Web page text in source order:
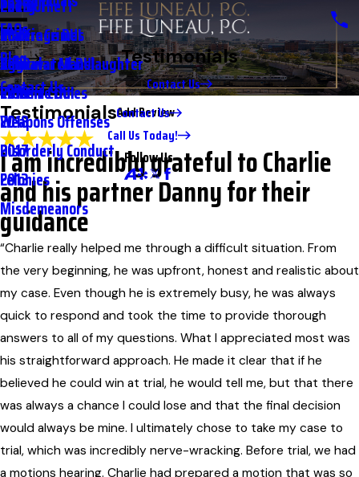
2nd DUI
Underage DUI
Aggravated DUI
Extreme DUI
Petty Theft
Traffic Crimes
Vehicular Manslaughter
Violent Crimes
Weapons Offenses
Disorderly Conduct
Felonies
Misdemeanors
FAQs
Blog
2023
2021
2020
2019
2018
2017
2013
Contact Us
Contact Us
Call Us Today!
Follow Us
Testimonials
Contact Us
TestimonialsAdd Review
Full Name*
City*
State/Province*
Title of Your Review*
Review*
Email:Optional, will only be used to communicate with you as needed.
*Indicates required field
Submit Review
I am incredibly grateful to Charlie
and his partner Danny for their
guidance
“Charlie really helped me through a difficult situation. From
the very beginning, he was upfront, honest and realistic about
my case. Even though he is extremely busy, he was always
quick to respond and took the time to provide thorough
answers to all of my questions. What I appreciated most was
his straightforward approach. He made it clear that if he
believed he could win at trial, he would tell me, but that there
was always a chance I could lose and that the final decision
would always be mine. I ultimately chose to take my case to
trial, which was incredibly nerve-wracking. Before trial, we had
a motions hearing. Charlie had prepared a motion that was so